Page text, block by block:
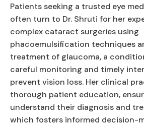
Patients seeking a trusted eye
often turn to Dr. Shruti for her
complex cataract surgeries using
phacoemulsification techniques
treatment of glaucoma, a
careful monitoring and timely
prevent vision loss. Her clinical
thorough patient education,
understand their diagnosis and
which fosters informed decision-